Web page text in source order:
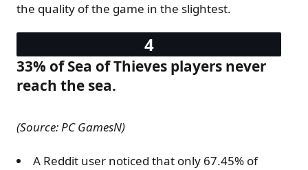
the quality of the game in the slightest.
33% of Sea of Thieves players never
reach the sea.
(Source: PC GamesN)
A Reddit user noticed that only 67.45% of